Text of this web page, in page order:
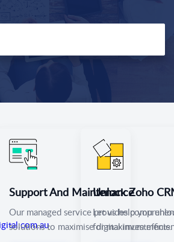
Support And Maintenance
Our managed service provides
solutions to maximise digital investments.
Unlock Zoho
Let us help you
for maximum